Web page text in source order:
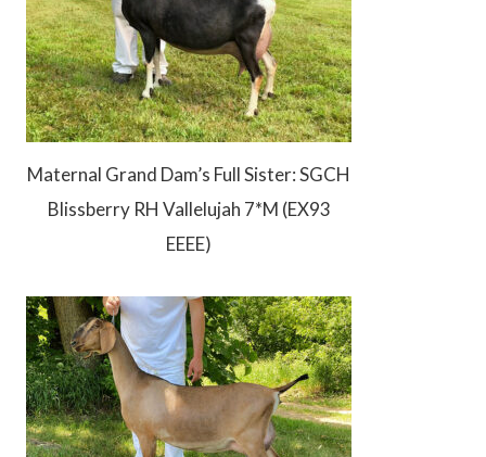
Maternal Grand Dam’s Full Sister: SGCH
Blissberry RH Vallelujah 7*M (EX93
EEEE)